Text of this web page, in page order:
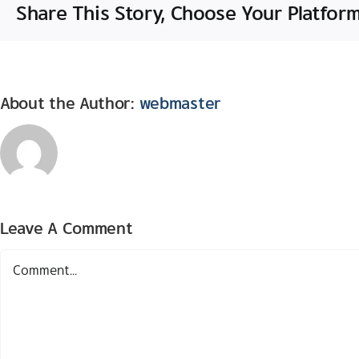
Share This Story, Choose Your
About the Author: webmaster
Leave A Comment